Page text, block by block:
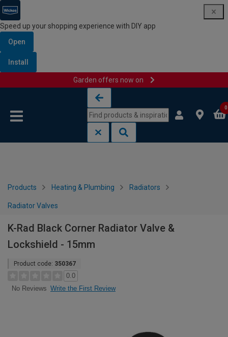
Speed up your shopping experience with DIY app
Open
Install
Garden offers now on
0
Products Heating & Plumbing Radiators
Radiator Valves
K-Rad Black Corner Radiator Valve &
Lockshield - 15mm
Product code: 350367
0.0
No Reviews Write the First Review